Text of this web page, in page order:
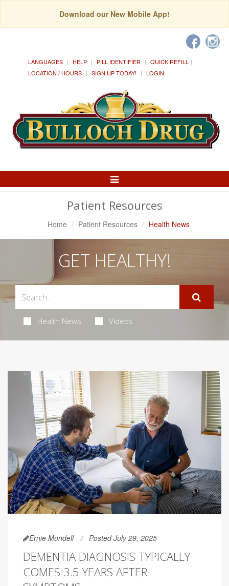
Download our New Mobile App!
LANGUAGES HELP PILL IDENTIFIER
QUICK REFILL
LOCATION / HOURS
SIGN UP TODAY! LOGIN
Toggle
Patient Resources
Home Patient Resources Health News
GET HEALTHY!
Health News Videos
Ernie Mundell Posted July 29, 2025
DEMENTIA DIAGNOSIS TYPICALLY
COMES 3.5 YEARS AFTER